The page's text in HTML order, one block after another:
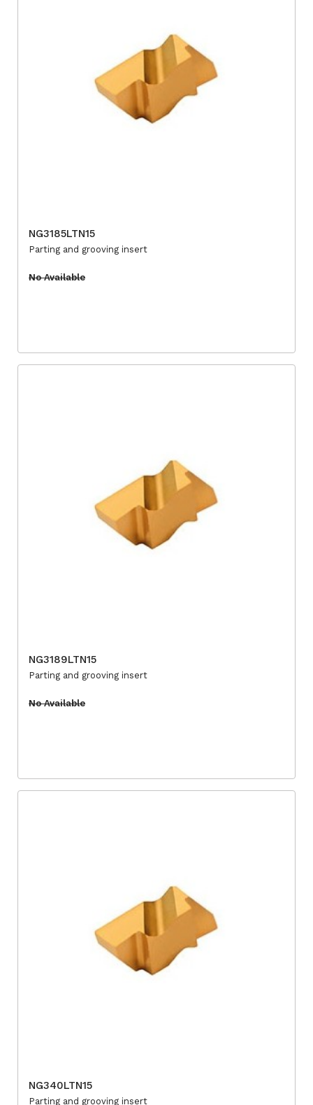
NG3185LTN15
Parting and grooving insert
No Available
NG3189LTN15
Parting and grooving insert
No Available
NG340LTN15
Parting and grooving insert